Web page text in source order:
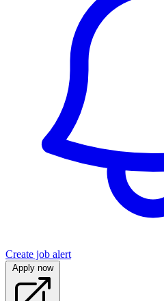
Create job alert
Apply now